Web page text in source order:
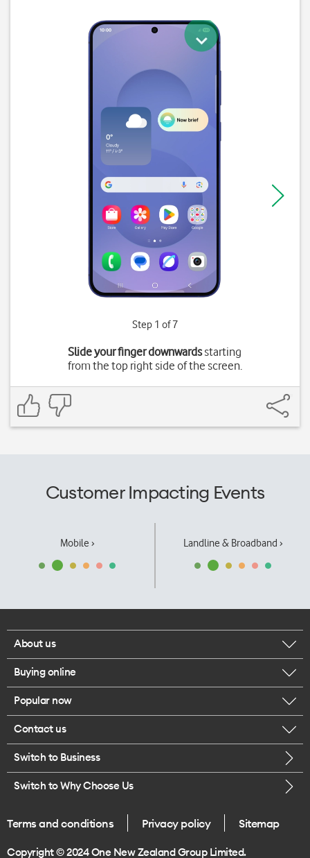
Step 1 of 7
Slide your finger downwardsstarting
from the top right side of the screen.
Customer Impacting Events
Mobile › Landline & Broadband ›
About us
Corporate responsibility
Our executives
Careers
Legal
One Good Kiwi
Buying online
Browse mobile phones
Buy a SIM card
Popular now
iPhone 17 Pro Max
Contact us
Call us
Give us feedback
Switch to Business
Switch to Why Choose Us
Terms and conditions Privacy policy Sitemap
Copyright © 2024 One New Zealand Group Limited.